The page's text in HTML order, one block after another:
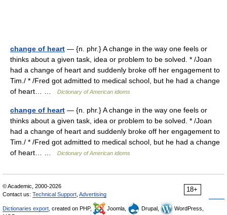
change of heart — {n. phr.} A change in the way one feels or
thinks about a given task, idea or problem to be solved. * /Joan
had a change of heart and suddenly broke off her engagement to
Tim./ * /Fred got admitted to medical school, but he had a change
of heart… …
Dictionary of American idioms
change of heart — {n. phr.} A change in the way one feels or
thinks about a given task, idea or problem to be solved. * /Joan
had a change of heart and suddenly broke off her engagement to
Tim./ * /Fred got admitted to medical school, but he had a change
of heart… …
Dictionary of American idioms
18+
© Academic, 2000-2026
Contact us: Technical Support Advertising
Dictionaries export , created on PHP, Joomla, Drupal,
WordPress,